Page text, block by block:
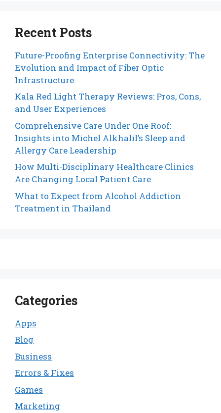
Recent Posts
Future-Proofing Enterprise Connectivity: The
Evolution and Impact of Fiber Optic
Infrastructure
Kala Red Light Therapy Reviews: Pros, Cons,
and User Experiences
Comprehensive Care Under One Roof:
Insights into Michel Alkhalil’s Sleep and
Allergy Care Leadership
How Multi-Disciplinary Healthcare Clinics
Are Changing Local Patient Care
What to Expect from Alcohol Addiction
Treatment in Thailand
Categories
Apps
Blog
Business
Errors & Fixes
Games
Marketing